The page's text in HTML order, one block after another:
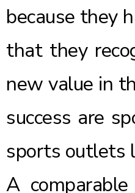
because they
that they
new value in
success are
sports outlets
A